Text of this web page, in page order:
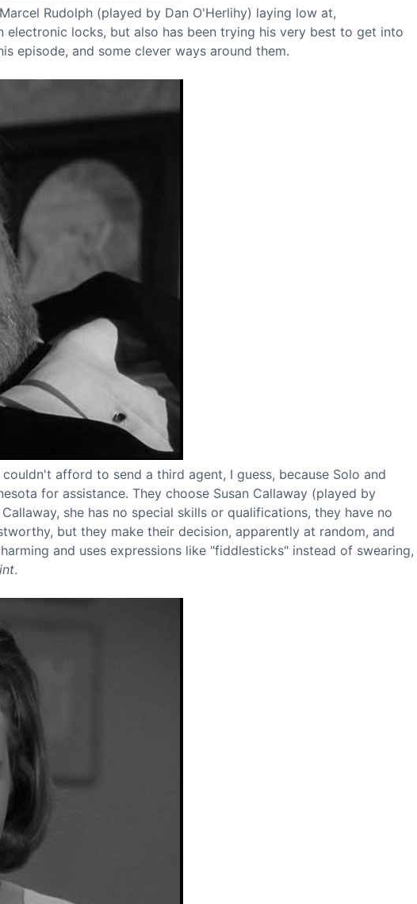
Rudolph (played by Dan O'Herlihy) laying low at,
electronic locks, but also has been trying his very best to get into
episode, and some clever ways around them.
afford to send a third agent, I guess, because Solo and
for assistance. They choose Susan Callaway (played by
she has no special skills or qualifications, they have no
but they make their decision, apparently at random, and
and uses expressions like "fiddlesticks" instead of swearing,
.